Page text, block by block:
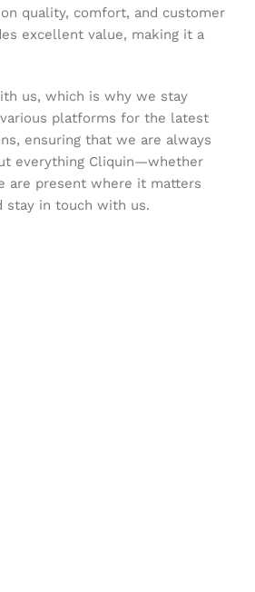
quality, comfort, and customer
excellent value, making it a
us, which is why we stay
platforms for the latest
ensuring that we are always
everything Cliquin—whether
are present where it matters
stay in touch with us.